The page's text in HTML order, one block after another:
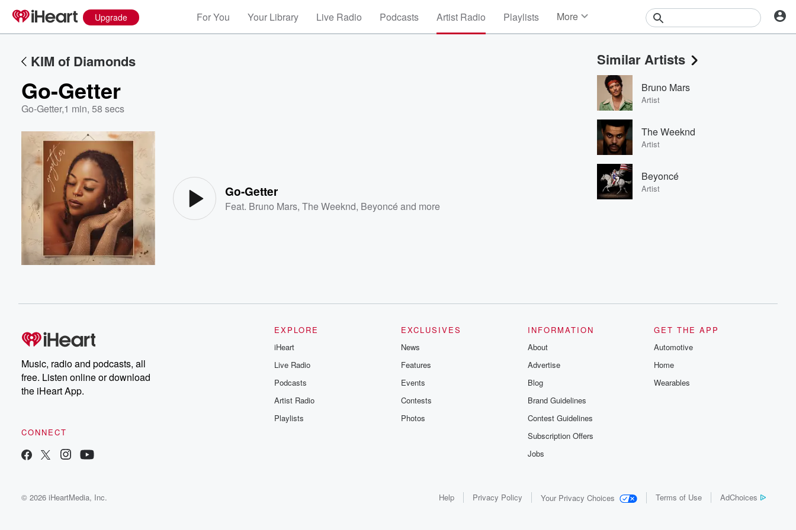
Upgrade For You Your Library Live Radio Podcasts Artist Radio Playlists More
Events
Contests
Photos
KIM of Diamonds
Go-Getter
Go-Getter,1 min, 58 secs
Go-Getter
Feat. Bruno Mars,The Weeknd, Beyoncéand more
Similar Artists
Bruno Mars
Artist
The Weeknd
Artist
Beyoncé
Artist
Music, radio and podcasts, all
free. Listen online or download
the iHeart App.
CONNECT
EXPLORE
iHeart
Live Radio
Podcasts
Artist Radio
Playlists
EXCLUSIVES
News
Features
Events
Contests
Photos
INFORMATION
About
Advertise
Blog
Brand Guidelines
Contest Guidelines
Subscription Offers
Jobs
GET THE APP
Automotive
Home
Wearables
© 2026 iHeartMedia, Inc. Help Privacy Policy Your Privacy Choices Terms of Use AdChoices